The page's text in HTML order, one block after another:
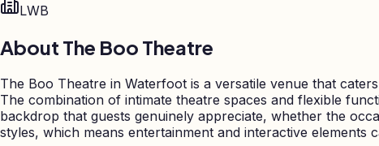
LWB
About The Boo Theatre
The Boo Theatre in Waterfoot is a versatile venue that
The combination of intimate theatre spaces and flexible
backdrop that guests genuinely appreciate, whether the
styles, which means entertainment and interactive elements